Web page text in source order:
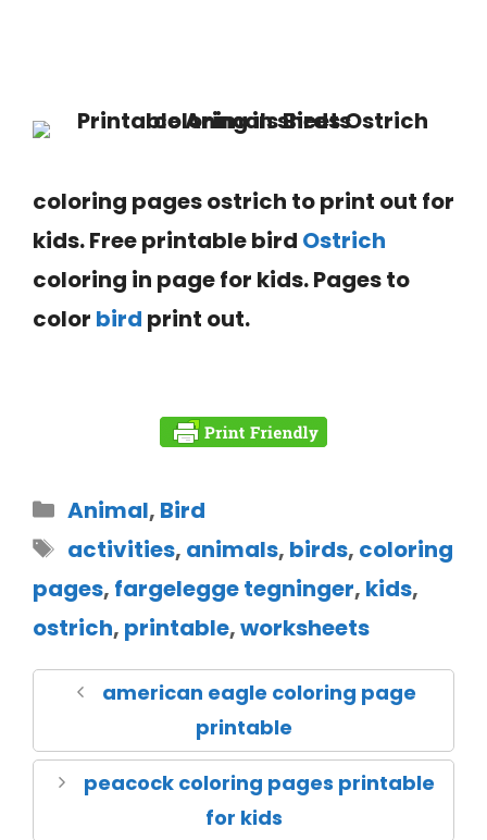
coloring pages ostrich to print out for
kids. Free printable bird Ostrich
coloring in pagefor kids. Pages to
color bird print out.
Animal, Bird
activities, animals, birds, coloring
pages, fargelegge tegninger, kids,
ostrich, printable,worksheets
american eagle coloring page
printable
peacock coloring pages printable
for kids